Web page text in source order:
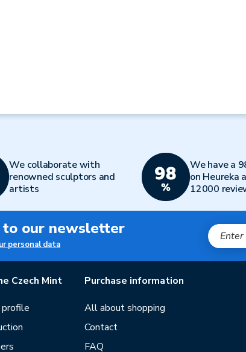
We collaborate with
renowned sculptors and
artists
We have a
on Heureka
12000
to our newsletter
personal data
Czech Mint
profile
Purchase information
All about shopping
Contact
FAQ